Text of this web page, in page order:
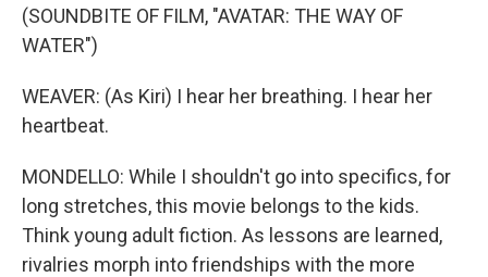
(SOUNDBITE OF FILM, "AVATAR: THE WAY OF
WATER")
WEAVER: (As Kiri) I hear her breathing. I hear her
heartbeat.
MONDELLO: While I shouldn't go into specifics, for
long stretches, this movie belongs to the kids.
Think young adult fiction. As lessons are learned,
rivalries morph into friendships with the more